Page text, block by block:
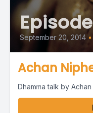
September 20, 2014 •
Achan
Dhamma talk by